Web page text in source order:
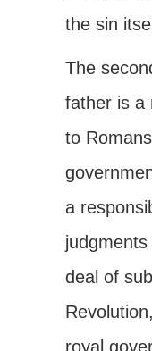
the sin
The
father is a
to
a
deal of
royal